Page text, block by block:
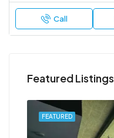
Call
Featured Listings
FEATURED